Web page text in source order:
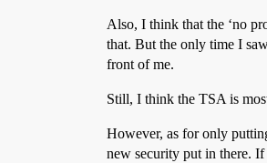
Also, I think that the ‘no
that. But the only time I
front of me.
Still, I think the TSA is
However, as for only
new security put in there.